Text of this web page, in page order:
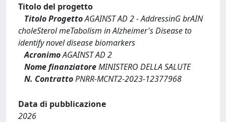
Titolo del progetto
Titolo ProgettoAGAINST AD 2 - AddressinG brAIN
choleSterol meTabolism in Alzheimer's Disease to
identify novel disease biomarkers
AcronimoAGAINST AD 2
Nome finanziatoreMINISTERO DELLA SALUTE
N. ContrattoPNRR-MCNT2-2023-12377968
Data di pubblicazione
2026